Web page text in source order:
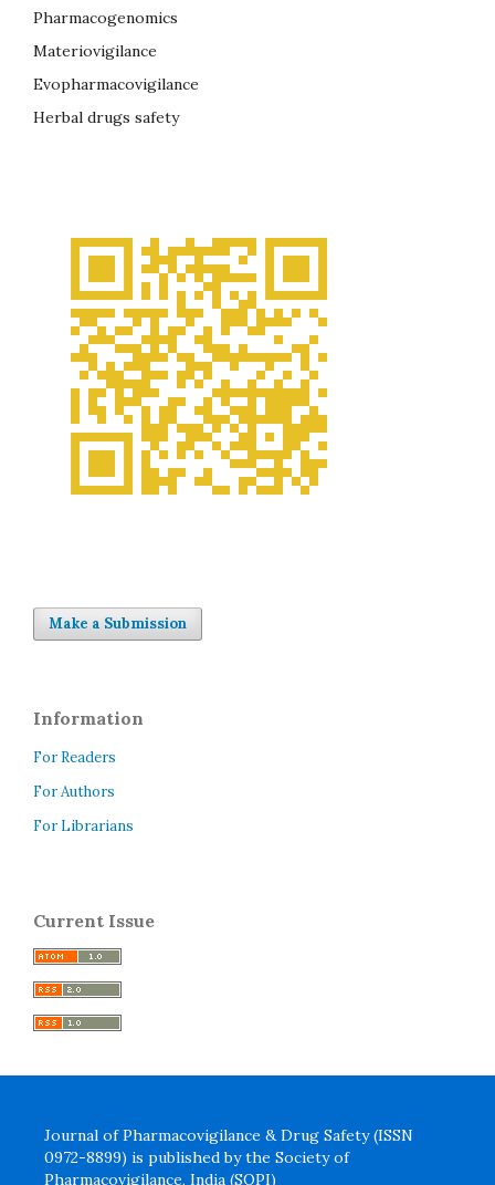
Pharmacogenomics
Materiovigilance
Evopharmacovigilance
Herbal drugs safety
Make a Submission
Information
For Readers
For Authors
For Librarians
Current Issue
Journal of Pharmacovigilance & Drug Safety (ISSN
0972-8899) is published by the Society of
Pharmacovigilance, India (SOPI)